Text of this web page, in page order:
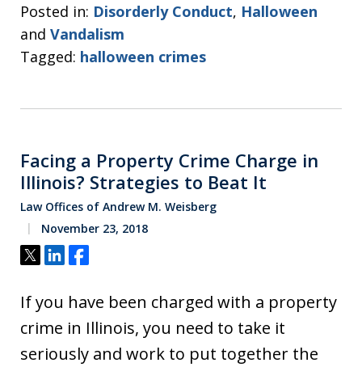
Posted in: Disorderly Conduct, Halloween
and Vandalism
Tagged: halloween crimes
Facing a Property Crime Charge in
Illinois? Strategies to Beat It
Law Offices of Andrew M. Weisberg
November 23, 2018
Tweet
ShareShare
If you have been charged with a property
crime in Illinois, you need to take it
seriously and work to put together the